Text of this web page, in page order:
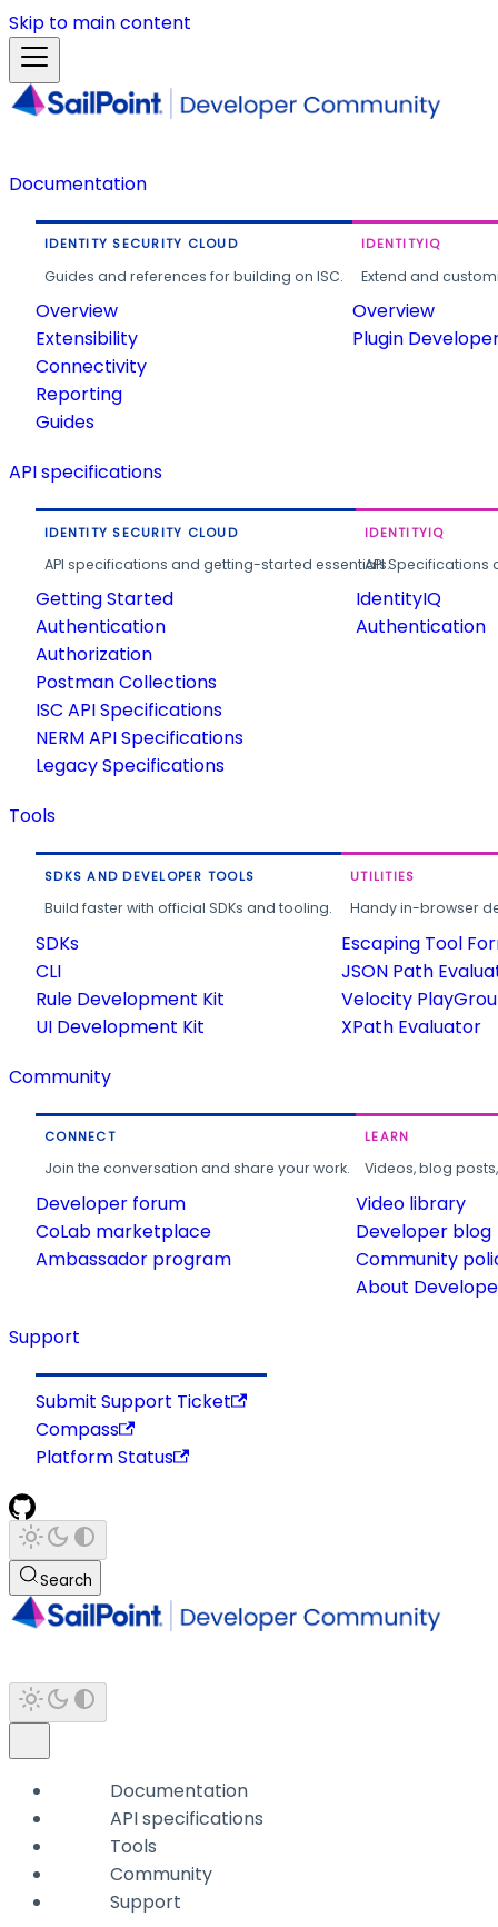
Skip to main content
Documentation
IDENTITY SECURITY CLOUD
Guides and references for building on ISC.
Overview
Extensibility
Connectivity
Reporting
Guides
IDENTITYIQ
Extend and
Overview
Plugin
API specifications
IDENTITY SECURITY CLOUD
API specifications and getting-started essentials.
Getting Started
Authentication
Authorization
Postman Collections
ISC API Specifications
NERM API Specifications
Legacy Specifications
IDENTITYIQ
API
IdentityIQ
Authentication
Tools
SDKS AND DEVELOPER TOOLS
Build faster with official SDKs and tooling.
SDKs
CLI
Rule Development Kit
UI Development Kit
UTILITIES
Handy in-browser
Escaping Tool
JSON Path
Velocity
XPath Evaluator
Community
CONNECT
Join the conversation and share your work.
Developer forum
CoLab marketplace
Ambassador program
LEARN
Videos, blog
Video library
Developer blog
Community
About
Support
Submit Support Ticket
Compass
Platform Status
Search
Documentation
API specifications
Tools
Community
Support